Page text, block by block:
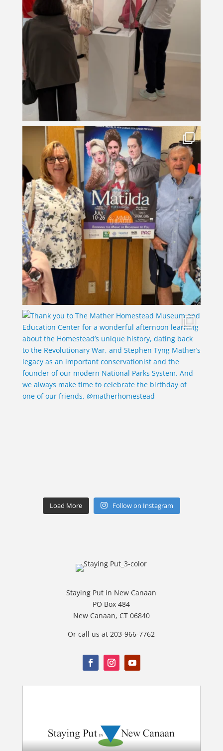
Load More Follow on Instagram
Staying Put in New Canaan
PO Box 484
New Canaan, CT 06840
Or call us at 203-966-7762